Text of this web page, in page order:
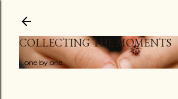
COLLECTING THE MOMENTS
...one by one